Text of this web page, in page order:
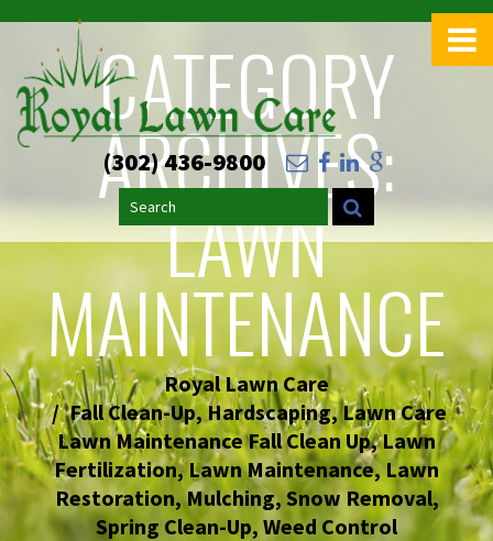
(302) 436-9800
Search
CATEGORY
ARCHIVES:
LAWN
MAINTENANCE
Royal Lawn Care
Fall Clean-Up,Hardscaping,Lawn Care
Lawn Maintenance Fall Clean Up,Lawn
Fertilization,Lawn Maintenance,Lawn
Restoration,Mulching, Snow Removal,
Spring Clean-Up,Weed Control